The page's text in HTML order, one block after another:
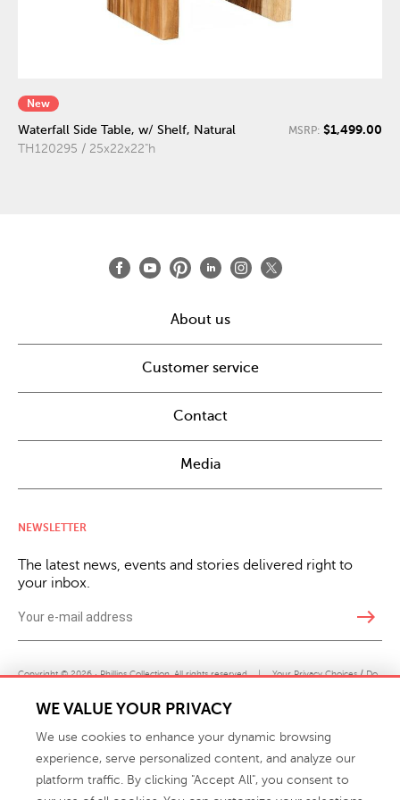
New
Waterfall Side Table, w/ Shelf, Natural
TH120295 / 25x22x22"h
MSRP: $1,499.00
About us
Customer service
Contact
Media
NEWSLETTER
The latest news, events and stories delivered right to
your inbox.
east
Copyright © 2026 · Phillips Collection. All rights reserved. | Your Privacy Choices / Do
Not Sell or Share My Personal Information
WE VALUE YOUR PRIVACY
We use cookies to enhance your dynamic browsing
experience, serve personalized content, and analyze our
platform traffic. By clicking "Accept All", you consent to